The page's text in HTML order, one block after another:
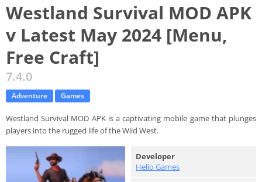
Westland Survival MOD APK
v Latest May 2024 [Menu,
Free Craft]
7.4.0
Adventure Games
Westland Survival MOD APK is a captivating mobile game that plunges
players into the rugged life of the Wild West.
Developer
Helio Games